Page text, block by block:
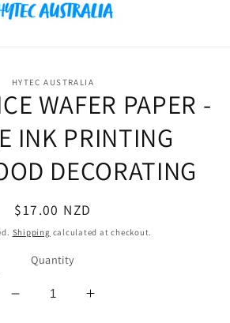
HYTEC AUSTRALIA
WAFER PAPER -
INK PRINTING
DECORATING
Regular
price
$17.00 NZD
Shipping calculated at checkout.
Quantity
Decrease
Increase